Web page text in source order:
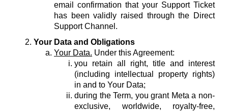
email confirmation that your Support Ticket
has been validly raised through the Direct
Support Channel.
Your Data and Obligations
Your Data. Under this Agreement:
you retain all right, title and interest
(including intellectual property rights)
in and to Your Data;
during the Term, you grant Meta a non-
exclusive, worldwide, royalty-free,